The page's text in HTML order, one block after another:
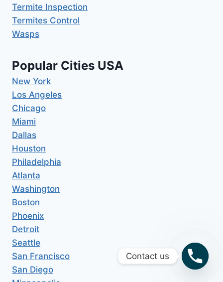
Termite Inspection
Termites Control
Wasps
Popular Cities USA
New York
Los Angeles
Chicago
Miami
Dallas
Houston
Philadelphia
Atlanta
Washington
Boston
Phoenix
Detroit
Seattle
San Francisco
San Diego
Contact us